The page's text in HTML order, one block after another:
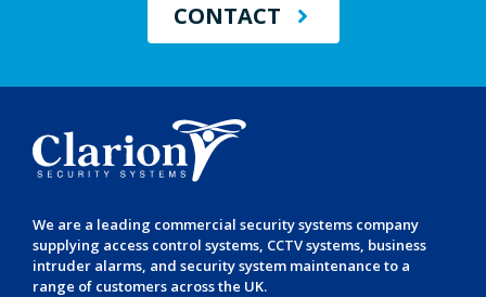
CONTACT
We are a leading commercial security systems company
supplying access control systems, CCTV systems, business
intruder alarms, and security system maintenance to a
range of customers across the UK.